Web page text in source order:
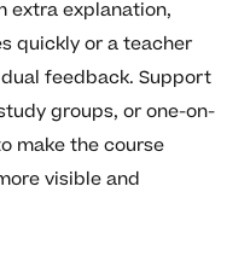
extra explanation,
quickly or a teacher
feedback. Support
groups, or one-on-
make the course
visible and